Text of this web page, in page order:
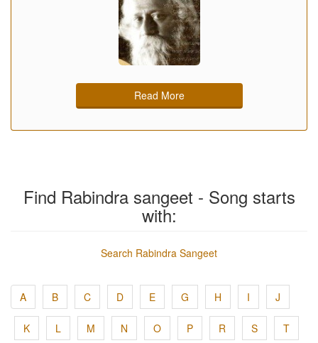
Read More
Find Rabindra sangeet - Song starts
with:
Search Rabindra Sangeet
A B C D E G H I J
K L M N O P R S T